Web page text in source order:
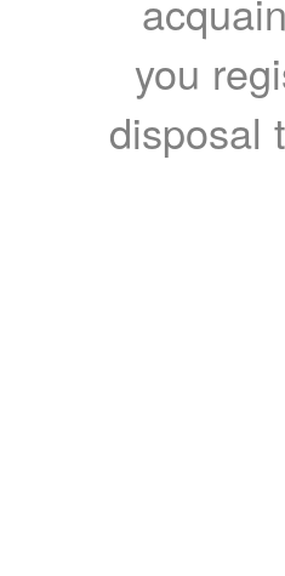
you
disposal